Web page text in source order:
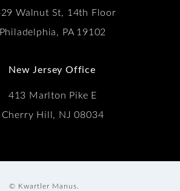
Walnut St, 14th Floor
Philadelphia, PA 19102
New Jersey Office
413 Marlton Pike E
Cherry Hill, NJ 08034
© Kwartler Manus.